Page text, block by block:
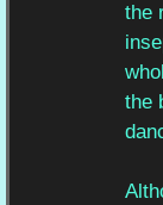
the
the